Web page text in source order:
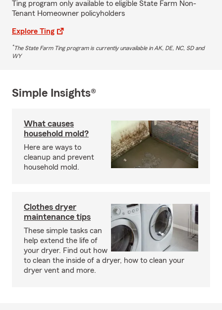
Ting program only available to eligible State Farm Non-
Tenant Homeowner policyholders
Explore Ting
*The State Farm Ting program is currently unavailable in AK, DE, NC, SD and
WY
Simple Insights®
What causes
household mold?
Here are ways to
cleanup and prevent
household mold.
Clothes dryer
maintenance tips
These simple tasks can
help extend the life of
your dryer. Find out how
to clean the inside of a dryer, how to clean your
dryer vent and more.